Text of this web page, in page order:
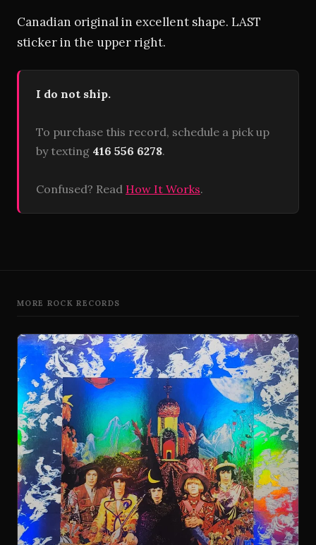
Canadian original in excellent shape. LAST
sticker in the upper right.
I do not ship.
To purchase this record, schedule a pick up
by texting 416 556 6278.
Confused? Read How It Works.
MORE ROCK RECORDS